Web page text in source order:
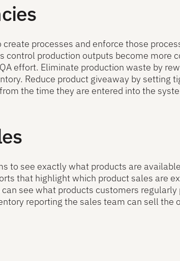
processes and enforce those
control production outputs become more
effort. Eliminate production waste by
Reduce product giveaway by setting
the time they are entered into the
to see exactly what products are
that highlight which product sales are
see what products customers
reporting the sales team can sell the